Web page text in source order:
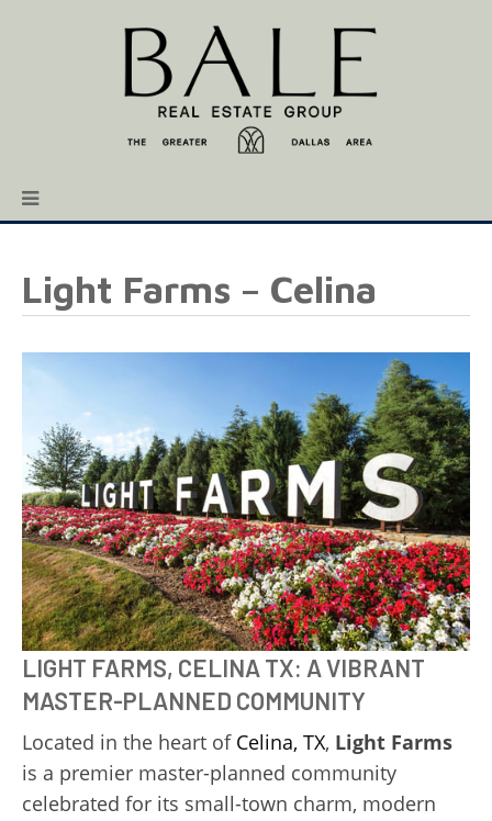
Light Farms – Celina
LIGHT FARMS, CELINA TX: A VIBRANT
MASTER-PLANNED COMMUNITY
Located in the heart of Celina, TX, Light Farms
is a premier master-planned community
celebrated for its small-town charm, modern